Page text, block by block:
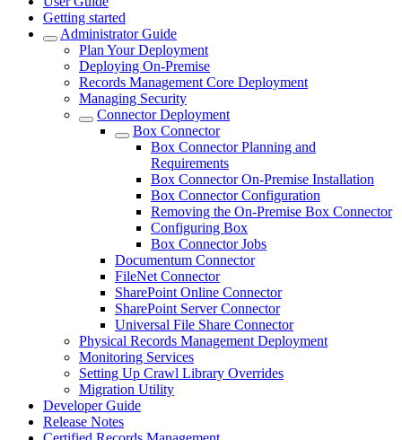
Getting started
Administrator Guide
Plan Your Deployment
Deploying On-Premise
Records Management Core Deployment
Managing Security
Connector Deployment
Box Connector
Box Connector Planning and
Requirements
Box Connector On-Premise Installation
Box Connector Configuration
Removing the On-Premise Box Connector
Configuring Box
Box Connector Jobs
Documentum Connector
FileNet Connector
SharePoint Online Connector
SharePoint Server Connector
Universal File Share Connector
Physical Records Management Deployment
Monitoring Services
Setting Up Crawl Library Overrides
Migration Utility
Developer Guide
Release Notes